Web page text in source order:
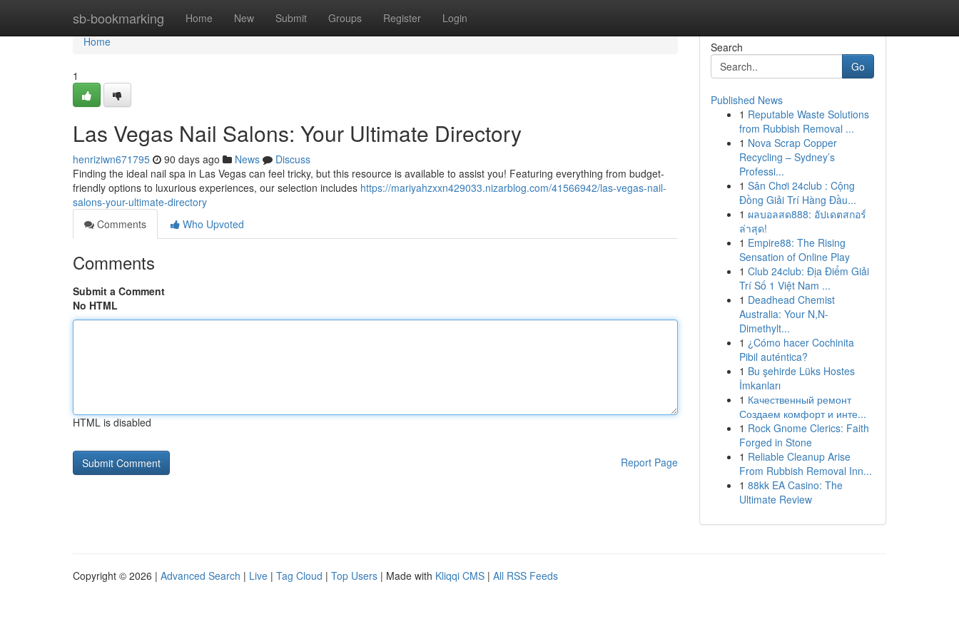
sb-bookmarking Home New Submit Groups Register Login
Home
Home
1
Las Vegas Nail Salons: Your Ultimate Directory
henriziwn671795 90 days ago News
Discuss
Finding the ideal nail spa in Las Vegas can feel tricky, but this resource is available to assist you! Featuring everything from budget-
friendly options to luxurious experiences, our selection includes https://mariyahzxxn429033.nizarblog.com/41566942/las-vegas-nail-
salons-your-ultimate-directory
Comments
Who Upvoted
Comments
Submit a Comment
No HTML
HTML is disabled
Report Page
Search
Go
Published News
1 Reputable Waste Solutions
from Rubbish Removal ...
1 Nova Scrap Copper
Recycling – Sydney’s
Professi...
1 Sân Chơi 24club : Cộng
Đồng Giải Trí Hàng Đầu...
1 ผลบอลสด888: อัปเดตสกอร์
ล่าสุด!
1 Empire88: The Rising
Sensation of Online Play
1 Club 24club: Địa Điểm Giải
Trí Số 1 Việt Nam ...
1 Deadhead Chemist
Australia: Your N,N-
Dimethylt...
1 ¿Cómo hacer Cochinita
Pibil auténtica?
1 Bu şehirde Lüks Hostes
İmkanları
1 Качественный ремонт
Создаем комфорт и инте...
1 Rock Gnome Clerics: Faith
Forged in Stone
1 Reliable Cleanup Arise
From Rubbish Removal Inn...
1 88kk EA Casino: The
Ultimate Review
Copyright © 2026 | Advanced Search | Live | Tag Cloud | Top Users | Made with Kliqqi CMS | All RSS Feeds